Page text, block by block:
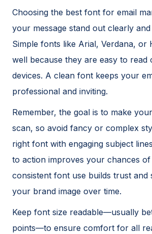
Choosing the best font for email
your message stand out clearly
Simple fonts like Arial, Verdana, or
well because they are easy to read
devices. A clean font keeps your
professional and inviting.
Remember, the goal is to make
scan, so avoid fancy or complex
right font with engaging subject
to action improves your chances of
consistent font use builds trust and
your brand image over time.
Keep font size readable—usually
points—to ensure comfort for all